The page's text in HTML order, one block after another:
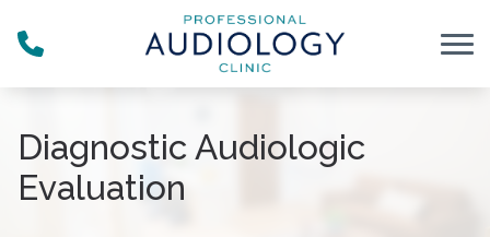
Diagnostic Audiologic
Evaluation